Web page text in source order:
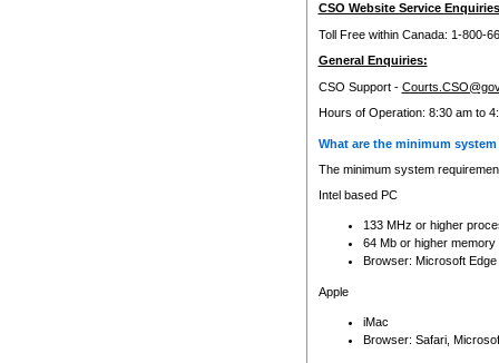
CSO Website Service
Toll Free within Canada: 1-800-
General Enquiries:
CSO Support -
Hours of Operation: 8:30 am to
What are the minimum
The minimum system
Intel based PC
133 MHz or higher
64 Mb or higher memory
Browser: Microsoft
Apple
iMac
Browser: Safari,